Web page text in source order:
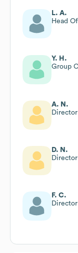
L. A.
Head
Y. H.
Group
A. N.
D. N.
F. C.